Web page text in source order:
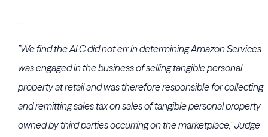
...
"We find the ALC did not err in determining Amazon Services
was engaged in the business of selling tangible personal
property at retail and was therefore responsible for collecting
and remitting sales tax on sales of tangible personal property
owned by third parties occurring on the marketplace," Judge